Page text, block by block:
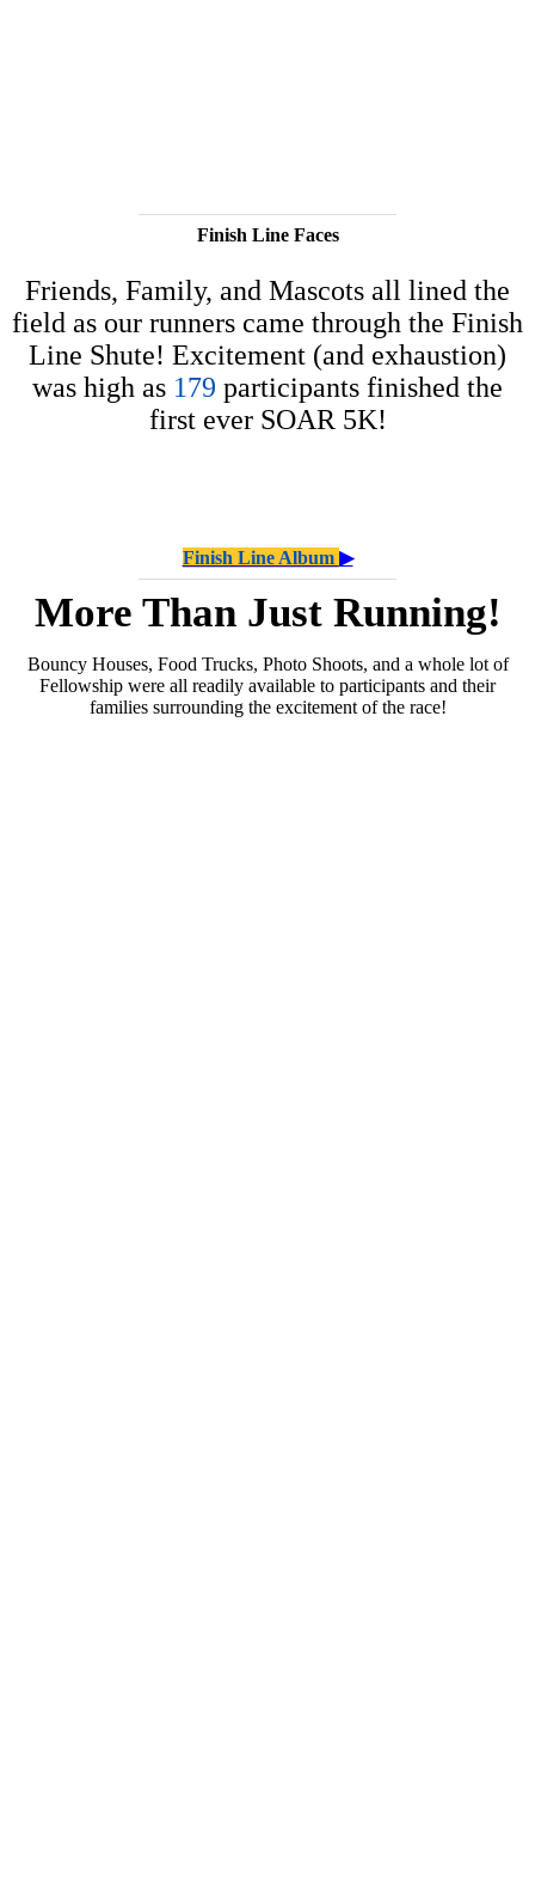
Finish Line Faces
Friends, Family, and Mascots all lined the
field as our runners came through the Finish
Line Shute! Excitement (and exhaustion)
was high as 179 participants finished the
first ever SOAR 5K!
Finish Line Album ▶
More Than Just Running!
Bouncy Houses, Food Trucks, Photo Shoots, and a whole lot of
Fellowship were all readily available to participants and their
families surrounding the excitement of the race!